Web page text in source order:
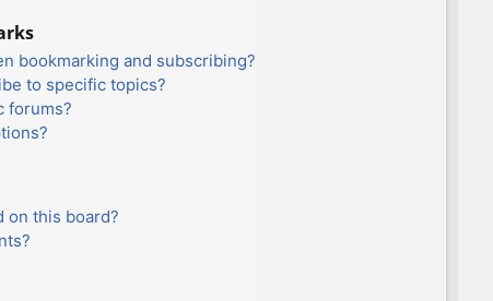
bookmarking and subscribing?
to specific topics?
forums?
on this board?